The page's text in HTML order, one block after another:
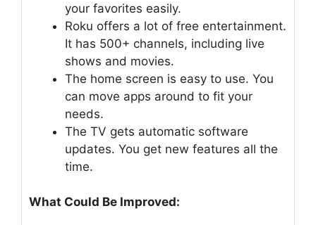
your favorites easily.
Roku offers a lot of free entertainment.
It has 500+ channels, including live
shows and movies.
The home screen is easy to use. You
can move apps around to fit your
needs.
The TV gets automatic software
updates. You get new features all the
time.
What Could Be Improved: